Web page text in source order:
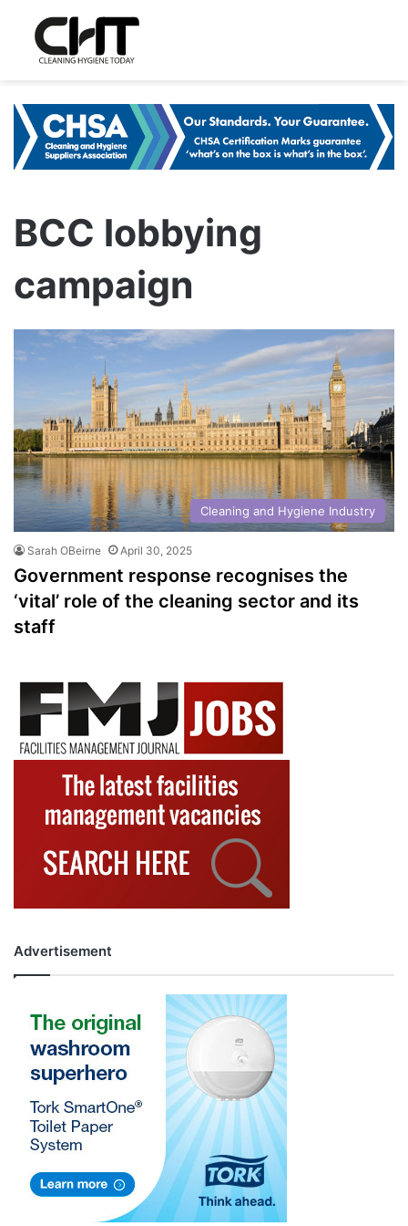
BCC lobbying
campaign
Cleaning and Hygiene Industry
Sarah OBeirne April 30, 2025
Government response recognises the
‘vital’ role of the cleaning sector and its
staff
Advertisement